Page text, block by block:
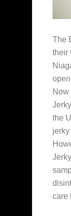
The
their
Now
the
care